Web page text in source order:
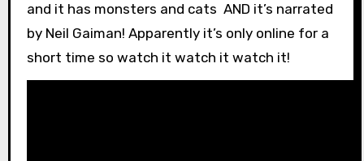
and it has monsters and cats AND it’s narrated
by Neil Gaiman! Apparently it’s only online for a
short time so watch it watch it watch it!